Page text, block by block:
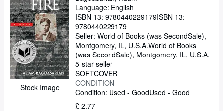
Stock Image
Language: English
ISBN 13: 9780440229179ISBN 13:
9780440229179
Seller: World of Books (was SecondSale),
Montgomery, IL, U.S.A.World of Books
(was SecondSale), Montgomery, IL, U.S.A.
5-star seller
SOFTCOVER
CONDITION
Condition: Used - GoodUsed - Good
£ 2.77